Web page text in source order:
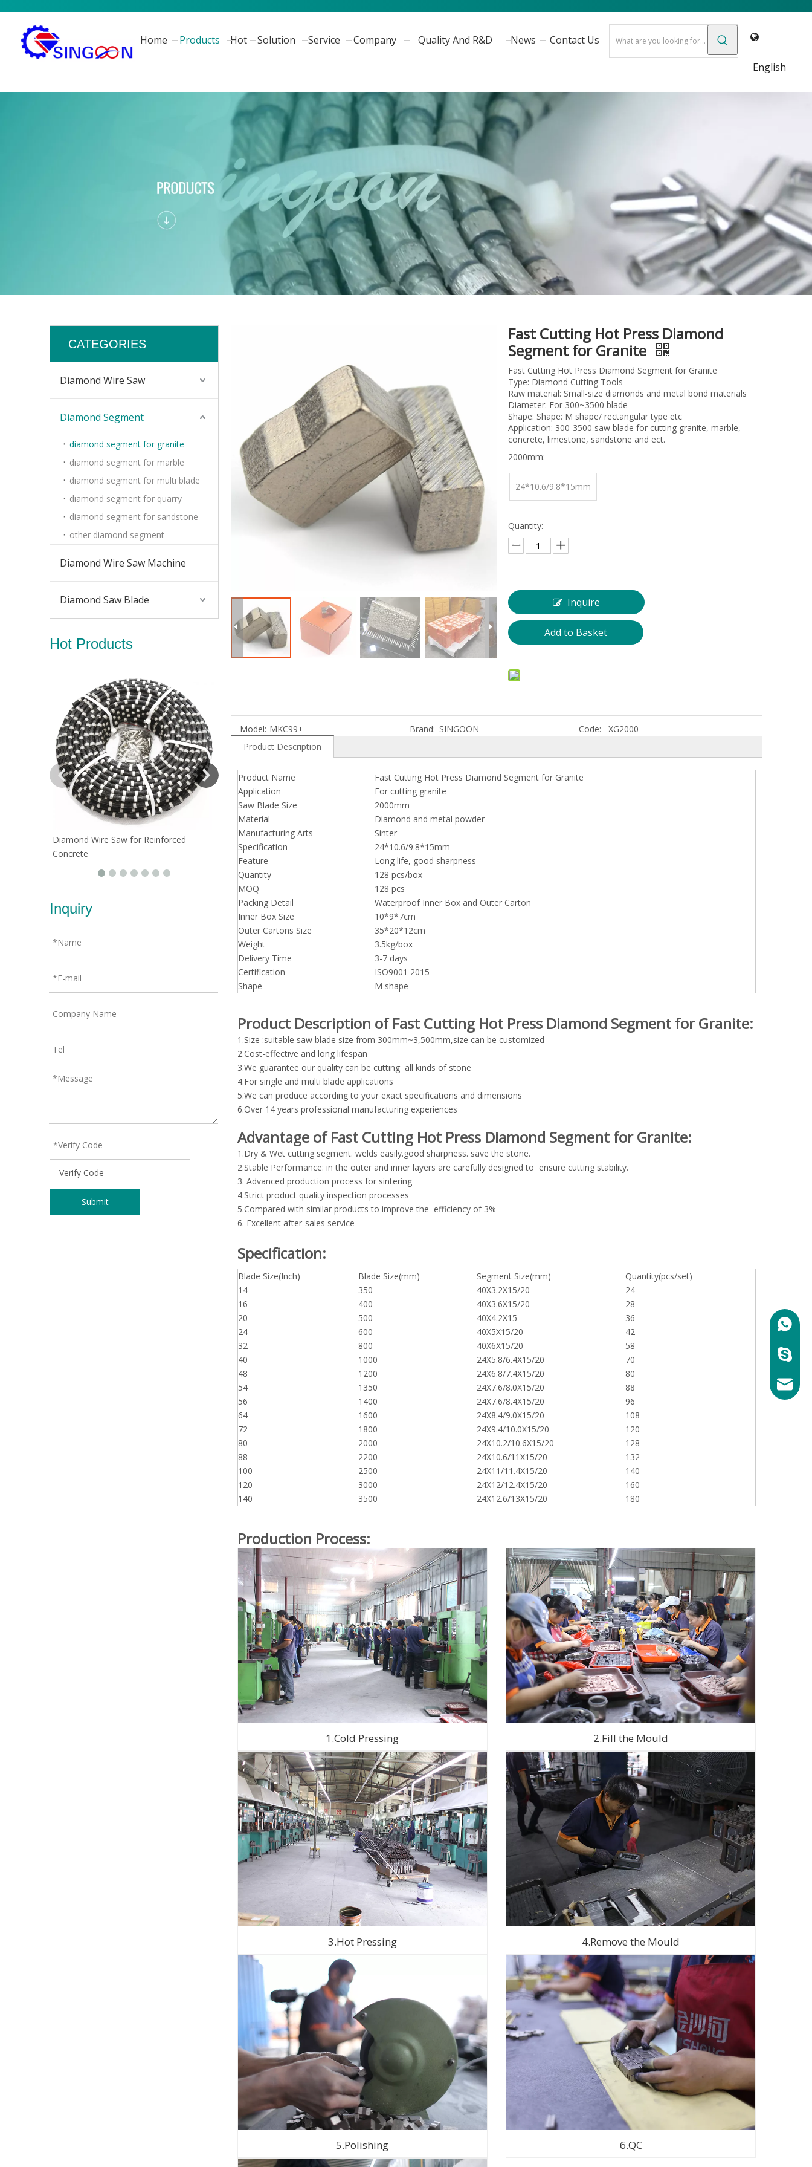
Home Products Hot Solution Service Company Quality And R&D News Contact Us
English
CATEGORIES
Diamond Wire Saw
Diamond Segment
diamond segment for granite
diamond segment for marble
diamond segment for multi blade
diamond segment for quarry
diamond segment for sandstone
other diamond segment
Diamond Wire Saw Machine
Diamond Saw Blade
Hot Products
Diamond Wire Saw for Reinforced
Concrete
Diamond Wire Saw for Granite Quarry
Inquiry
Submit
Fast Cutting Hot Press Diamond
Segment for Granite
Fast Cutting Hot Press Diamond Segment for Granite
Type: Diamond Cutting Tools
Raw material: Small-size diamonds and metal bond materials
Diameter: For 300~3500 blade
Shape: Shape: M shape/ rectangular type etc
Application: 300-3500 saw blade for cutting granite, marble,
concrete, limestone, sandstone and ect.
2000mm:
24*10.6/9.8*15mm
Quantity:
Inquire
Add to Basket
Model: MKC99+ Brand: SINGOON Code:
XG2000
Product Description
Product Name
Fast Cutting Hot Press Diamond Segment for Granite
Application
For cutting granite
Saw Blade Size
2000mm
Material
Diamond and metal powder
Manufacturing Arts
Sinter
Specification
24*10.6/9.8*15mm
Feature
Long life, good sharpness
Quantity
128 pcs/box
MOQ
128 pcs
Packing Detail
Waterproof Inner Box and Outer Carton
Inner Box Size
10*9*7cm
Outer Cartons Size
35*20*12cm
Weight
3.5kg/box
Delivery Time
3-7 days
Certification
ISO9001 2015
Shape
M shape
Product Description of Fast Cutting Hot Press Diamond Segment for Granite:
1.Size :suitable saw blade size from 300mm~3,500mm,size can be customized
2.Cost-effective and long lifespan
3.We guarantee our quality can be cutting all kinds of stone
4.For single and multi blade applications
5.We can produce according to your exact specifications and dimensions
6.Over 14 years professional manufacturing experiences
Advantage of Fast Cutting Hot Press Diamond Segment for Granite:
1.Dry & Wet cutting segment. welds easily.good sharpness. save the stone.
2.Stable Performance: in the outer and inner layers are carefully designed to ensure cutting stability.
3. Advanced production process for sintering
4.Strict product quality inspection processes
5.Compared with similar products to improve the efficiency of 3%
6. Excellent after-sales service
Specification:
Blade Size(Inch) Blade Size(mm) Segment Size(mm)
Quantity(pcs/set)
14
350 40X3.2X15/20
24
16
400 40X3.6X15/20
28
20
500 40X4.2X15
36
24
600 40X5X15/20
42
32
800 40X6X15/20
58
40
1000 24X5.8/6.4X15/20
70
48
1200 24X6.8/7.4X15/20
80
54
1350 24X7.6/8.0X15/20
88
56
1400 24X7.6/8.4X15/20
96
64
1600 24X8.4/9.0X15/20
108
72
1800 24X9.4/10.0X15/20
120
80
2000 24X10.2/10.6X15/20
128
88
2200 24X10.6/11X15/20
132
100
2500 24X11/11.4X15/20
140
120
3000 24X12/12.4X15/20
160
140
3500 24X12.6/13X15/20 180
Production Process:
1.Cold Pressing 2.Fill the Mould
3.Hot Pressing 4.Remove the Mould
5.Polishing 6.QC